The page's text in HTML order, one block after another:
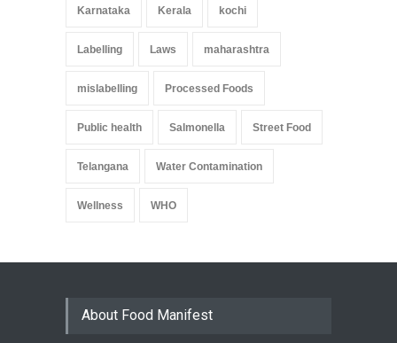
Karnataka Kerala kochi
Labelling Laws maharashtra
mislabelling Processed Foods
Public health Salmonella Street Food
Telangana Water Contamination
Wellness WHO
About Food Manifest